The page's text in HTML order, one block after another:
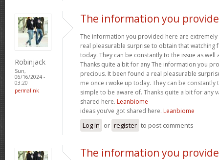
Robinjack
Sun,
06/16/2024 -
03:20
permalink
The information you
The information you provided here are
real pleasurable surprise to obtain that watching
today. They can be constantly to the issue as
Thanks quite a bit for any The information you
precious. It been found a real pleasurable
me once i woke up today. They can be constantly
simple to be aware of. Thanks quite a bit for any
shared here. Leanbiome
ideas you’ve got shared here. Leanbiome
Log in or register to post comments
The information you